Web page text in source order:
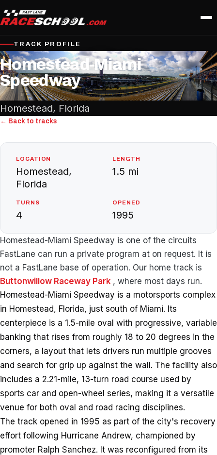
TRACK PROFILE
Homestead-Miami
Speedway
Homestead, Florida
← Back to tracks
LOCATION
Homestead,
Florida
LENGTH
1.5 mi
TURNS
4
OPENED
1995
Homestead-Miami Speedway is one of the circuits
FastLane can run a private program at on request. It is
not a FastLane base of operation. Our home track is
Buttonwillow Raceway Park , where most days run.
Homestead-Miami Speedway is a motorsports complex
in Homestead, Florida, just south of Miami. Its
centerpiece is a 1.5-mile oval with progressive, variable
banking that rises from roughly 18 to 20 degrees in the
corners, a layout that lets drivers run multiple grooves
and search for grip up against the wall. The facility also
includes a 2.21-mile, 13-turn road course used by
sports car and open-wheel series, making it a versatile
venue for both oval and road racing disciplines.
The track opened in 1995 as part of the city's recovery
effort following Hurricane Andrew, championed by
promoter Ralph Sanchez. It was reconfigured from its